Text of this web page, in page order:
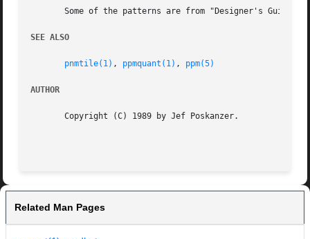
Some of the patterns are from "Designer's Guide
SEE ALSO
pnmtile(1) , ppmquant(1) , ppm(5)
AUTHOR
       Copyright (C) 1989 by Jef Poskanzer.
Related Man Pages